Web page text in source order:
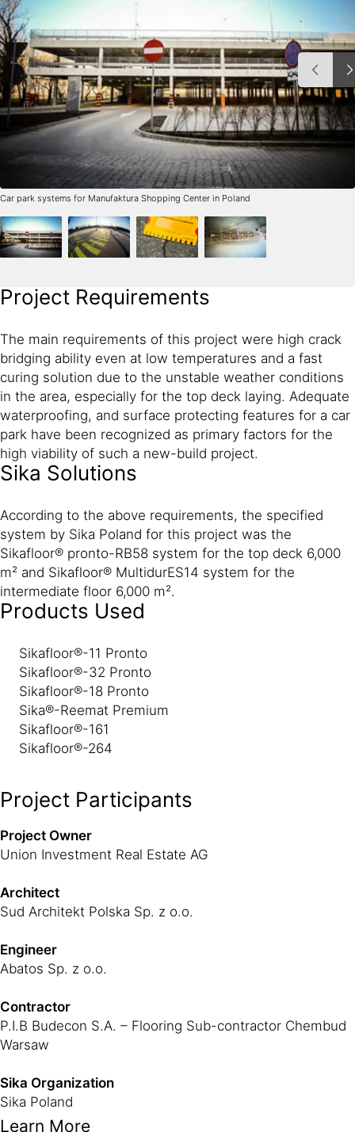
Car park systems for Manufaktura Shopping Center in Poland
Project Requirements
The main requirements of this project were high crack
bridging ability even at low temperatures and a fast
curing solution due to the unstable weather conditions
in the area, especially for the top deck laying. Adequate
waterproofing, and surface protecting features for a car
park have been recognized as primary factors for the
high viability of such a new-build project.
Sika Solutions
According to the above requirements, the specified
system by Sika Poland for this project was the
Sikafloor® pronto-RB58 system for the top deck 6,000
m² and Sikafloor® MultidurES14 system for the
intermediate floor 6,000 m².
Products Used
Sikafloor®-11 Pronto
Sikafloor®-32 Pronto
Sikafloor®-18 Pronto
Sika®-Reemat Premium
Sikafloor®-161
Sikafloor®-264
Project Participants
Project Owner
Union Investment Real Estate AG
Architect
Sud Architekt Polska Sp. z o.o.
Engineer
Abatos Sp. z o.o.
Contractor
P.I.B Budecon S.A. – Flooring Sub-contractor Chembud
Warsaw
Sika Organization
Sika Poland
Learn More